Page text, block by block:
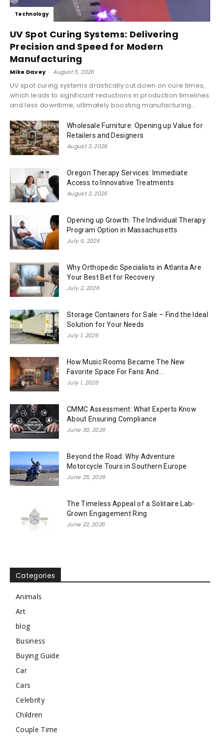
Technology
UV Spot Curing Systems: Delivering
Precision and Speed for Modern
Manufacturing
Mike Davey - August 5, 2026
UV spot curing systems drastically cut down on cure times,
which leads to significant reductions in production timelines
and less downtime, ultimately boosting manufacturing...
Wholesale Furniture: Opening up Value for
Retailers and Designers
August 3, 2026
Oregon Therapy Services: Immediate
Access to Innovative Treatments
August 3, 2026
Opening up Growth: The Individual Therapy
Program Option in Massachusetts
July 6, 2026
Why Orthopedic Specialists in Atlanta Are
Your Best Bet for Recovery
July 2, 2026
Storage Containers for Sale – Find the Ideal
Solution for Your Needs
July 1, 2026
How Music Rooms Became The New
Favorite Space For Fans And...
July 1, 2026
CMMC Assessment: What Experts Know
About Ensuring Compliance
June 30, 2026
Beyond the Road: Why Adventure
Motorcycle Tours in Southern Europe
June 25, 2026
The Timeless Appeal of a Solitaire Lab-
Grown Engagement Ring
June 22, 2026
Categories
Animals
Art
blog
Business
Buying Guide
Car
Cars
Celebrity
Children
Couple Time